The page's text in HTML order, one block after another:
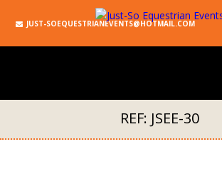
JUST-SOEQUESTRIANEVENTS@HOTMAIL.COM
REF: JSEE-30